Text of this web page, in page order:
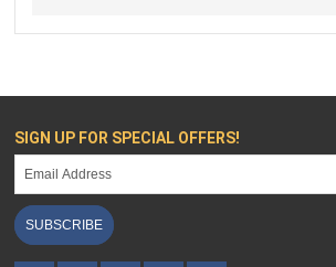
SIGN UP FOR SPECIAL OFFERS!
SUBSCRIBE